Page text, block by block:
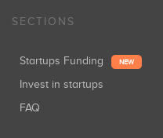
SECTIONS
Startups Funding NEW
Invest in startups
FAQ